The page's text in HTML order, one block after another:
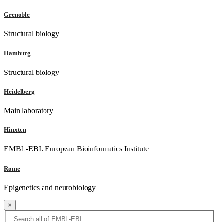
Grenoble
Structural biology
Hamburg
Structural biology
Heidelberg
Main laboratory
Hinxton
EMBL-EBI: European Bioinformatics Institute
Rome
Epigenetics and neurobiology
×